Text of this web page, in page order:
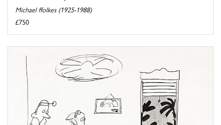
Michael ffolkes (1925-1988)
£750